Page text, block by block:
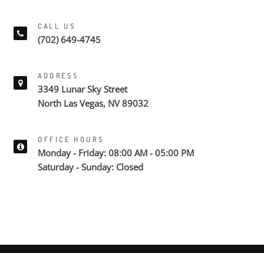
CALL US
(702) 649-4745
ADDRESS
3349 Lunar Sky Street
North Las Vegas, NV 89032
OFFICE HOURS
Monday - Friday: 08:00 AM - 05:00 PM
Saturday - Sunday: Closed